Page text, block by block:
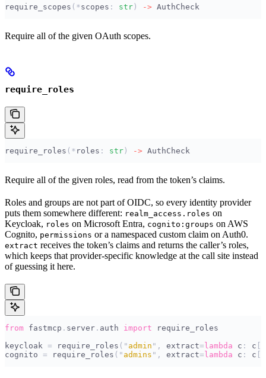
require_scopes (*scopes : str) -> AuthCheck
Require all of the given OAuth scopes.
require_roles
require_roles (* roles : str) -> AuthCheck
Require all of the given roles, read from the token’s claims.
Roles and groups are not part of OIDC, so every identity provider
puts them somewhere different: realm_access.roles on
Keycloak, roles on Microsoft Entra, cognito:groups on AWS
Cognito, permissions or a namespaced custom claim on Auth0.
extract receives the token’s claims and returns the caller’s roles,
which keeps that provider-specific knowledge at the call site instead
of guessing it here.
from fastmcp . server . auth import require_roles
keycloak = require_roles ( " admin " , extract=lambda c : c [
cognito = require_roles ( " admins " , extract=lambda c : c [